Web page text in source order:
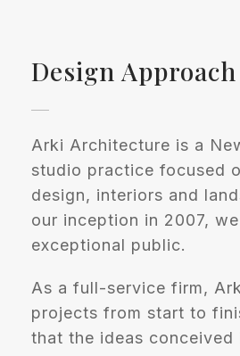
Design Approach
Arki Architecture is a
studio practice focused
design, interiors and
our inception in 2007,
exceptional public.
As a full-service firm,
projects from start to
that the ideas conceived